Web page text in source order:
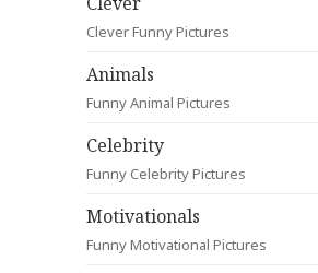
Clever Funny Pictures
Animals
Funny Animal Pictures
Celebrity
Funny Celebrity Pictures
Motivationals
Funny Motivational Pictures